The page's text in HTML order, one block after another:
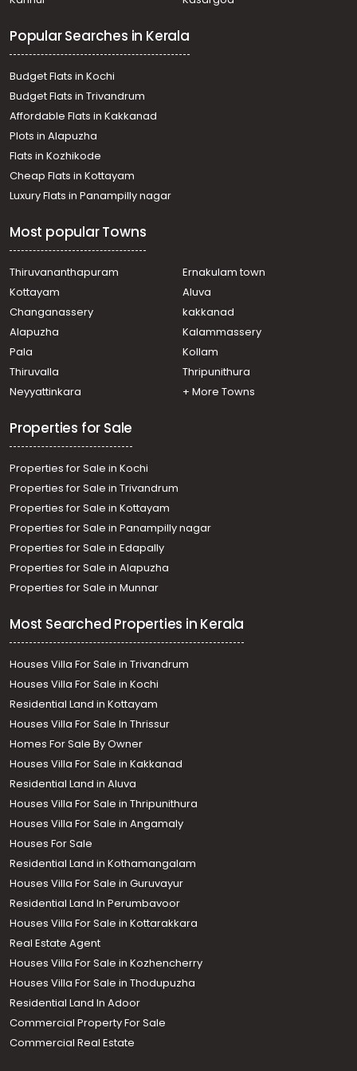
Puthiyakaavu, Puthiykavu, thripunithura, Ernakulam
Residential Land for Sale in Ernakulam, Tripunithura,
Tripunithura, Tripunithara
Residential Land for Sale in Ernakulam, Vyttila, Vyttila,
Vytilla
Residential Land for Sale in Ernakulam, Tripunithura,
Tripunithura, Thripunithura
Residential Land for Sale in Ernakulam, Tripunithura,
Puthiyakaavu, TEMPLE ROAD
Residential Land for Sale in Ernakulam, Vyttila,
Chalikkavattom
Kozhivettumveli
Residential Land for Sale in Ernakulam, Kadavanthra,
Kadavanthra, Kadavanthra
Residential Land for Sale in Ernakulam, Kadavanthra,
Residential Land for Sale in Ernakulam, Tripunithura,
Thiruvankulam, Thiruvankulam, Ernakulam.
Popular Searches in Kerala
Budget Flats in Kochi
Budget Flats in Trivandrum
Affordable Flats in Kakkanad
Plots in Alapuzha
Flats in Kozhikode
Cheap Flats in Kottayam
Luxury Flats in Panampilly nagar
Most popular Towns
Thiruvananthapuram
Ernakulam town
Kottayam
Aluva
Changanassery
kakkanad
Alapuzha
Kalammassery
Pala
Kollam
Thiruvalla
Thripunithura
Neyyattinkara
+ More Towns
Properties for Sale
Properties for Sale in Kochi
Properties for Sale in Trivandrum
Properties for Sale in Kottayam
Properties for Sale in Panampilly nagar
Properties for Sale in Edapally
Properties for Sale in Alapuzha
Properties for Sale in Munnar
Most Searched Properties in Kerala
Houses Villa For Sale in Trivandrum
Houses Villa For Sale in Kochi
Residential Land in Kottayam
Houses Villa For Sale In Thrissur
Homes For Sale By Owner
Houses Villa For Sale in Kakkanad
Residential Land in Aluva
Houses Villa For Sale in Thripunithura
Houses Villa For Sale in Angamaly
Houses For Sale
Residential Land in Kothamangalam
Houses Villa For Sale in Guruvayur
Residential Land In Perumbavoor
Houses Villa For Sale in Kottarakkara
Real Estate Agent
Houses Villa For Sale in Kozhencherry
Houses Villa For Sale in Thodupuzha
Residential Land In Adoor
Commercial Property For Sale
Commercial Real Estate